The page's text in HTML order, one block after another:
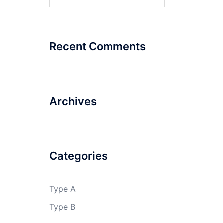
Recent Comments
Archives
Categories
Type A
Type B